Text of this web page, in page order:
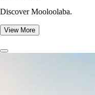
Discover Mooloolaba.
View More